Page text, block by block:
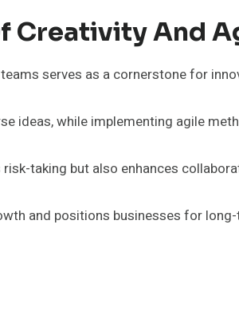
Creativity And
serves as a cornerstone for
ideas, while implementing agile
taking but also enhances
and positions businesses for